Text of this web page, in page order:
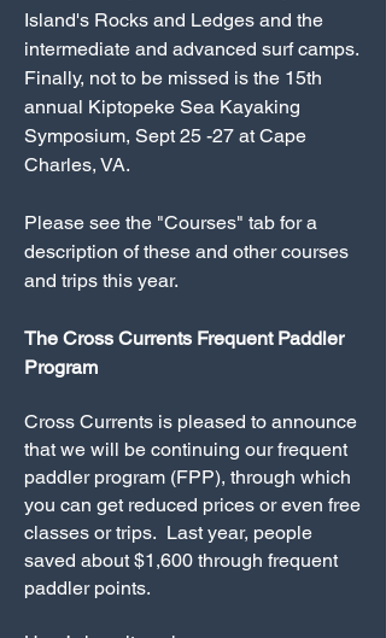
Island's Rocks and Ledges and the
intermediate and advanced surf camps.
Finally, not to be missed is the 15th
annual Kiptopeke Sea Kayaking
Symposium, Sept 25 -27 at Cape
Charles, VA.
Please see the "Courses" tab for a
description of these and other courses
and trips this year.
The Cross Currents Frequent Paddler
Program
Cross Currents is pleased to announce
that we will be continuing our frequent
paddler program (FPP), through which
you can get reduced prices or even free
classes or trips. Last year, people
saved about $1,600 through frequent
paddler points.